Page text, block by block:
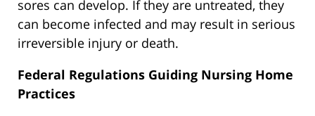
sores can develop. If they are untreated, they
can become infected and may result in serious
irreversible injury or death.
Federal Regulations Guiding Nursing Home
Practices